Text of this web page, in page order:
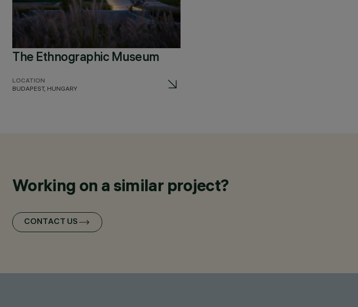
The Ethnographic Museum
LOCATION
BUDAPEST, HUNGARY
Working on a similar project?
CONTACT US